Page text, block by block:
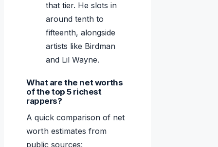
that tier. He slots in
around tenth to
fifteenth, alongside
artists like Birdman
and Lil Wayne.
What are the net worths
of the top 5 richest
rappers?
A quick comparison of net
worth estimates from
public sources: